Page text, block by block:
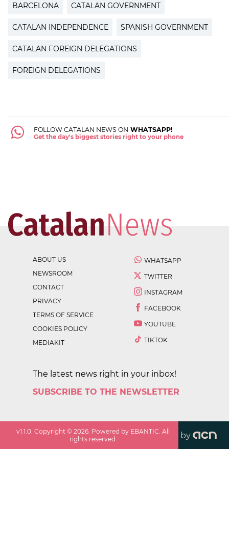
BARCELONA CATALAN GOVERNMENT
CATALAN INDEPENDENCE SPANISH GOVERNMENT
CATALAN FOREIGN DELEGATIONS
FOREIGN DELEGATIONS
FOLLOW CATALAN NEWS ON WHATSAPP!
Get the day's biggest stories right to your phone
ABOUT US
NEWSROOM
CONTACT
PRIVACY
TERMS OF SERVICE
COOKIES POLICY
MEDIAKIT
WHATSAPP
TWITTER
INSTAGRAM
FACEBOOK
YOUTUBE
TIKTOK
The latest news right in your inbox!
SUBSCRIBE TO THE NEWSLETTER
v1.1.0. Copyright ©2026. Powered by EBANTIC. All
rights reserved.
by